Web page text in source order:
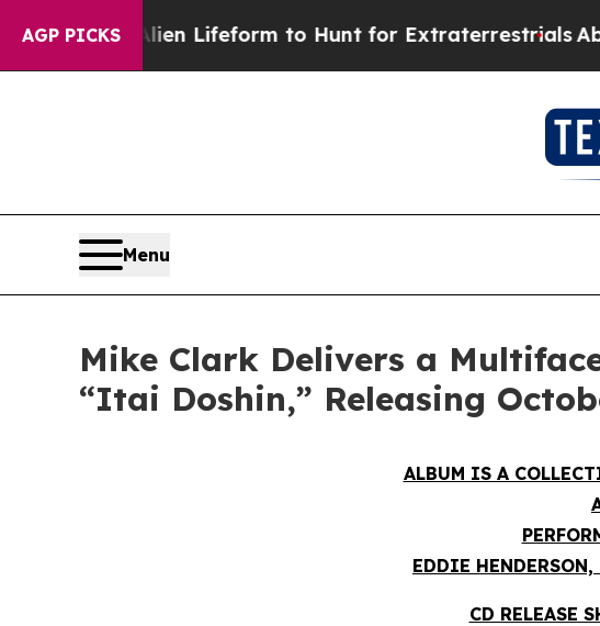
AGP PICKS
Lifeform to Hunt for ExtraterrestrialsAbout Three
Menu
Mike Clark Delivers a
“Itai Doshin,” Releasing
ALBUM IS A
EDDIE
CD RELEASE